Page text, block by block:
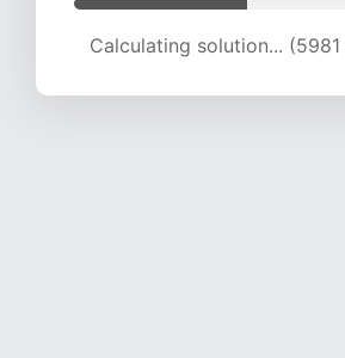
Calculating solution...